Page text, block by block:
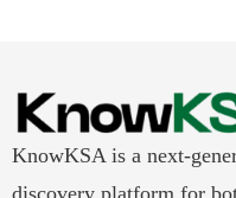
KnowKSA is a next-
discovery platform for